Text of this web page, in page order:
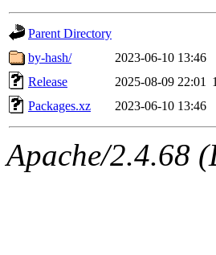
Parent Directory
by-hash/
2023-06-10 13:46
Release
2025-08-09 22:01
Packages.xz
2023-06-10 13:46
Apache/2.4.68